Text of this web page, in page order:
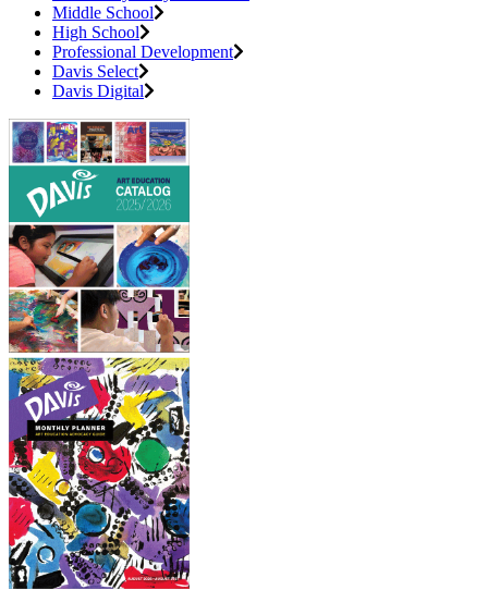
Middle School
High School
Professional Development
Davis Select
Davis Digital